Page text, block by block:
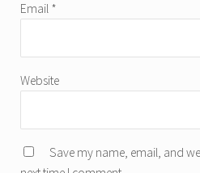
Email *
Website
Save my name, email, and